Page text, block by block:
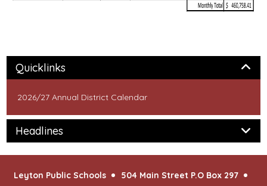
Quicklinks
2026/27 Annual District Calendar
Headlines
Leyton Public Schools
504 Main Street P.O Box 297